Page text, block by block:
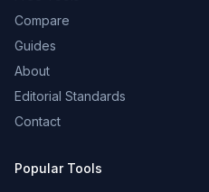
Compare
Guides
About
Editorial Standards
Contact
Popular Tools